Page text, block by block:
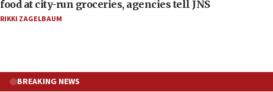
food at city-run groceries, agencies tell JNS
RIKKI ZAGELBAUM
BREAKING NEWS